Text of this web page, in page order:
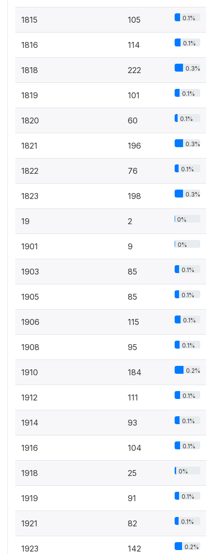
1815 105 0.1%
1816 114 0.1%
1818 222 0.3%
1819 101 0.1%
1820 60 0.1%
1821 196 0.3%
1822 76 0.1%
1823 198 0.3%
19 2 0%
1901 9 0%
1903 85 0.1%
1905 85 0.1%
1906 115 0.1%
1908 95 0.1%
1910 184 0.2%
1912 111 0.1%
1914 93 0.1%
1916 104 0.1%
1918 25 0%
1919 91 0.1%
1921 82 0.1%
1923 142 0.2%